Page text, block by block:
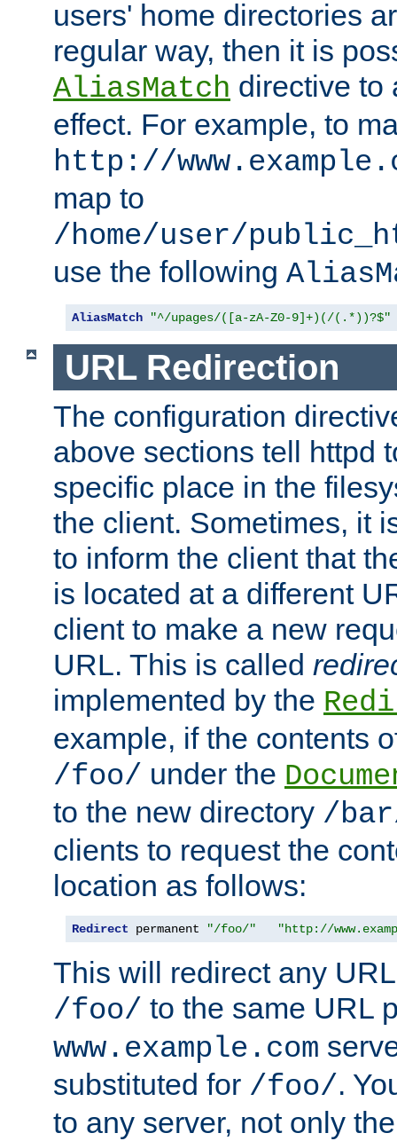
users' home directories
regular way, then it is
AliasMatch directive to
effect. For example, to
http://
map to
/home/user/
use the following
AliasMatch "^/upages/([a-zA-Z0-9]+)(/(.*))?$"
URL Redirection
The configuration
above sections tell httpd
specific place in the
the client. Sometimes, it
to inform the client that
is located at a different
client to make a new
URL. This is called
implemented by the
example, if the contents
/foo/ under the
to the new directory /
clients to request the
location as follows:
Redirect permanent "/foo/" "http://
This will redirect any
/foo/ to the same URL
www.example.com
substituted for /foo/.
to any server, not only